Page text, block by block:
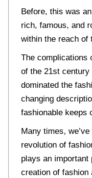
Before, this was
rich, famous, and
within the reach of
The complications
of the 21st century
dominated the
changing
fashionable keeps
Many times,
revolution of
plays an important
creation of fashion